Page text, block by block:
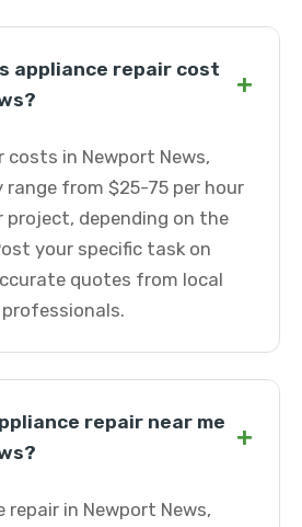
appliance repair cost
+
costs in Newport News,
from $25-75 per hour
project, depending on the
your specific task on
quotes from local
repair near me +
repair in Newport News,